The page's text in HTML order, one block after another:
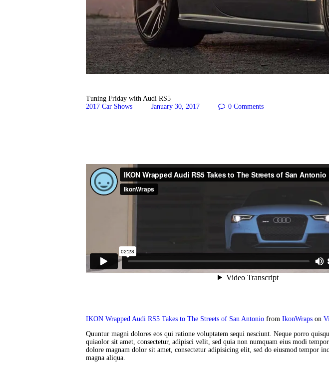
Tuning Friday with Audi RS5
2017 Car Shows
January 30, 2017 0 Comments
IKON Wrapped Audi RS5 Takes to The Streets of San Antonio from IkonWraps on
Quuntur magni dolores eos qui ratione voluptatem sequi nesciunt. Neque porro
quiaolor sit amet, consectetur, adipisci velit, sed quia non numquam eius modi
dolore magnam dolor sit amet, consectetur adipisicing elit, sed do eiusmod tempor
magna aliqua.